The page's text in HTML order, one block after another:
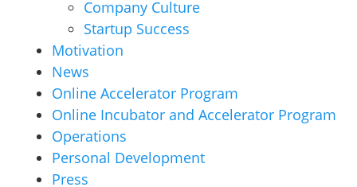
Company Culture
Startup Success
Motivation
News
Online Accelerator Program
Online Incubator and Accelerator Program
Operations
Personal Development
Press